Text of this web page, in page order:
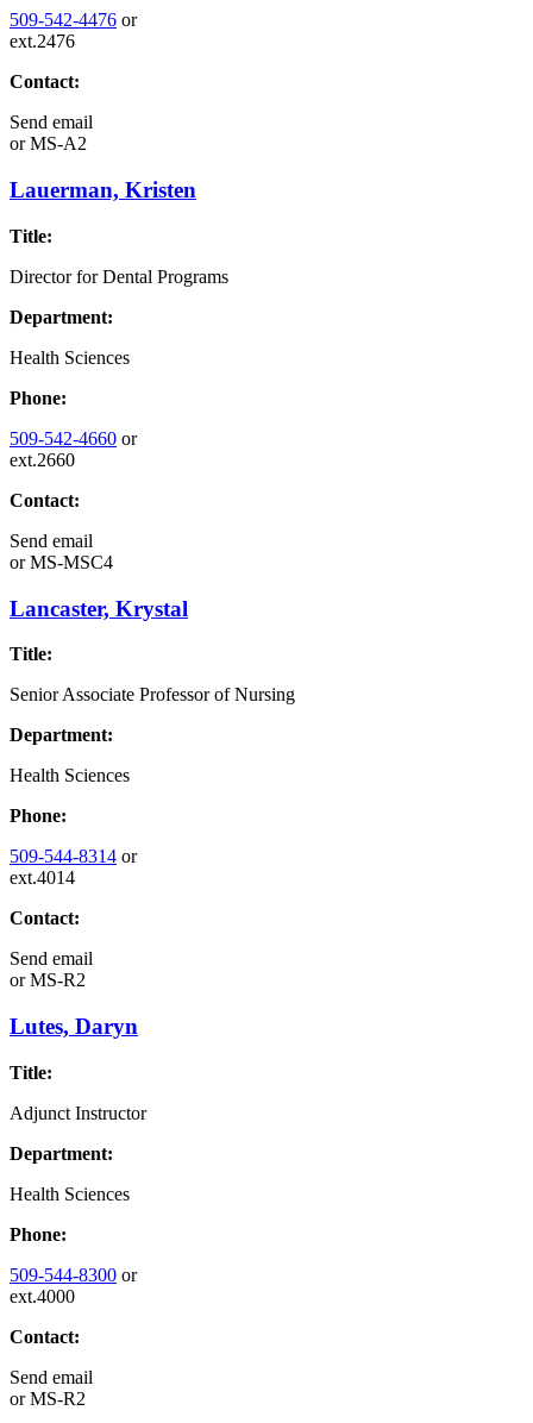
509-542-4476 or
ext.2476
Contact:
Send email
orMS-A2
Lauerman, Kristen
Title:
Director for Dental Programs
Department:
Health Sciences
Phone:
509-542-4660 or
ext.2660
Contact:
Send email
orMS-MSC4
Lancaster, Krystal
Title:
Senior Associate Professor of Nursing
Department:
Health Sciences
Phone:
509-544-8314 or
ext.4014
Contact:
Send email
orMS-R2
Lutes, Daryn
Title:
Adjunct Instructor
Department:
Health Sciences
Phone:
509-544-8300 or
ext.4000
Contact:
Send email
orMS-R2